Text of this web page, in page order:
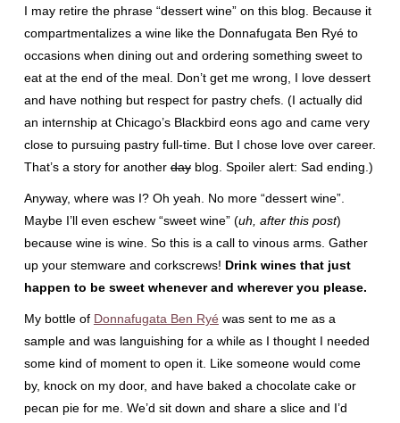
I may retire the phrase “dessert wine” on this blog. Because it
compartmentalizes a wine like the Donnafugata Ben Ryé to
occasions when dining out and ordering something sweet to
eat at the end of the meal. Don’t get me wrong, I love dessert
and have nothing but respect for pastry chefs. (I actually did
an internship at Chicago’s Blackbird eons ago and came very
close to pursuing pastry full-time. But I chose love over career.
That’s a story for anotherdayblog. Spoiler alert: Sad ending.)
Anyway, where was I? Oh yeah. No more “dessert wine”.
Maybe I’ll even eschew “sweet wine” (uh, after this post)
because wine is wine. So this is a call to vinous arms. Gather
up your stemware and corkscrews! Drink wines that just
happen to be sweet whenever and wherever you please.
My bottle of Donnafugata Ben Ryé was sent to me as a
sample and was languishing for a while as I thought I needed
some kind of moment to open it. Like someone would come
by, knock on my door, and have baked a chocolate cake or
pecan pie for me. We’d sit down and share a slice and I’d